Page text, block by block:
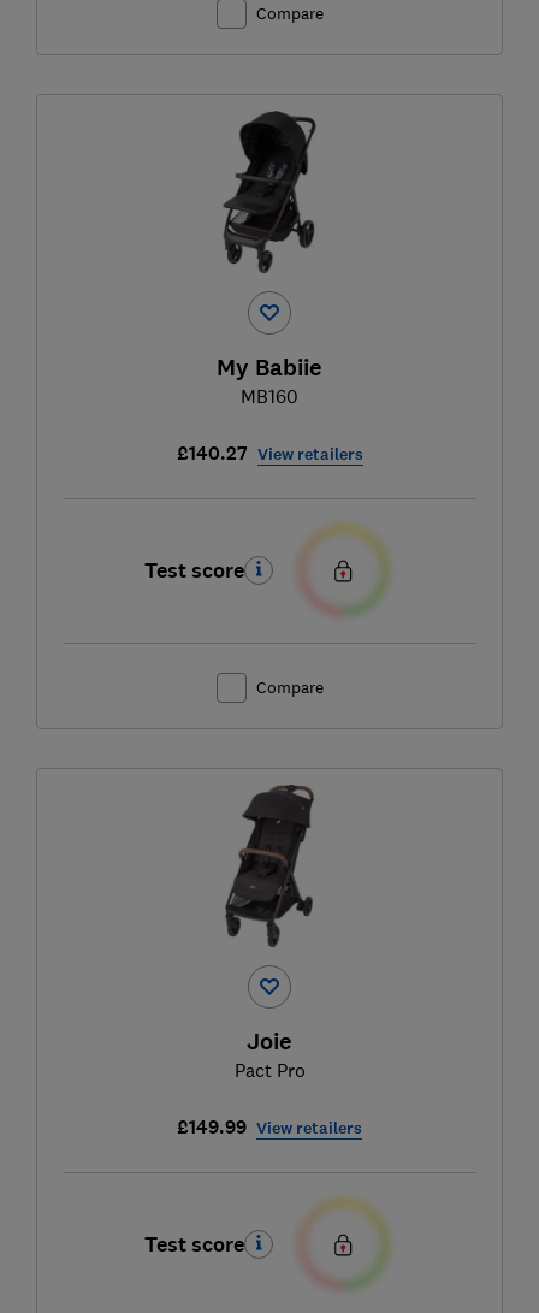
Compare
My Babiie
MB160
£140.27 View retailers
Test score
Compare
Joie
Pact Pro
£149.99 View retailers
Test score